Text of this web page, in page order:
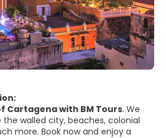
Cartagena with BM Tours. We
walled city, beaches, colonial
more. Book now and enjoy a